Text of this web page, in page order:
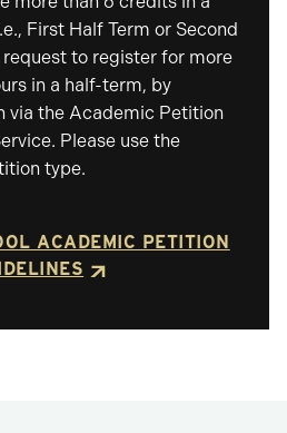
First Half Term or Second
request to register for more
in a half-term, by
via the Academic Petition
Please use the
type.
ACADEMIC PETITION